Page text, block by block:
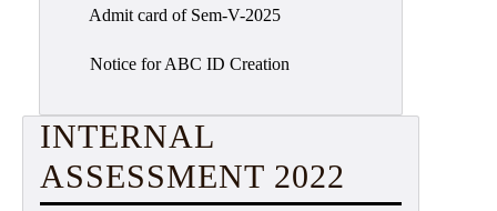
Admit card of Sem-V-2025
Notice for ABC ID Creation
INTERNAL
ASSESSMENT 2022